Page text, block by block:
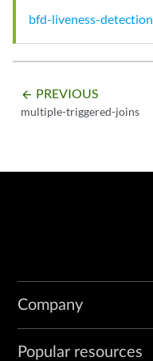
bfd-liveness-detection
arrow_backward PREVIOUS
multiple-triggered-joins
Company
Popular resources